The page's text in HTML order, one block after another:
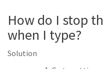
How do I stop
when I type?
Solution